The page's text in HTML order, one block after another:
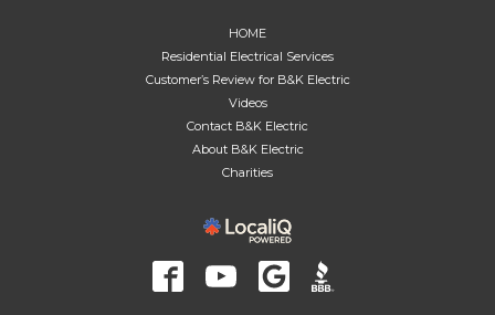
HOME
Residential Electrical Services
Customer’s Review for B&K Electric
Videos
Contact B&K Electric
About B&K Electric
Charities